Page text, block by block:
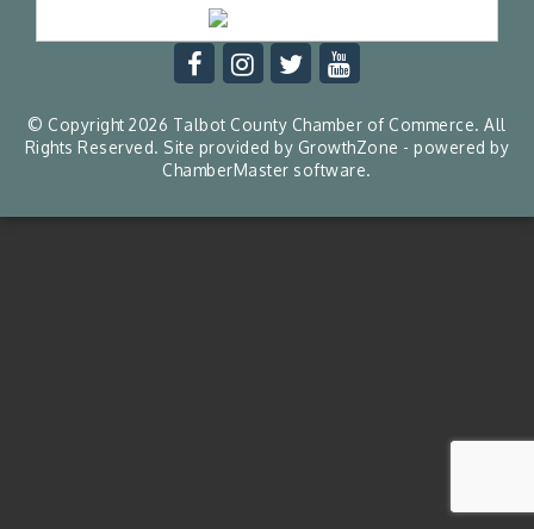
© Copyright 2026 Talbot County Chamber of Commerce. All
Rights Reserved. Site provided by GrowthZone - powered by
ChamberMaster software.